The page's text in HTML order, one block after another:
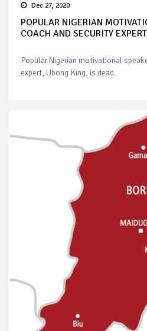
Dec 27, 2020
POPULAR NIGERIAN
COACH AND SECURITY
Popular Nigerian motivational
expert, Ubong King, is dead.